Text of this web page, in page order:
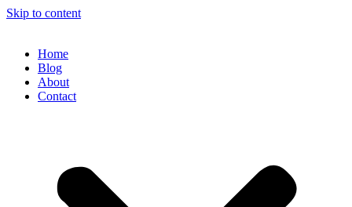
Skip to content
Home
Blog
About
Contact